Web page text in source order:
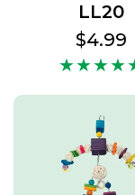
LL20
Regular
price
$4.99